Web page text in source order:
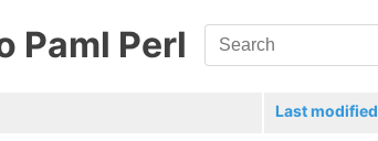
Paml Perl
Last modified